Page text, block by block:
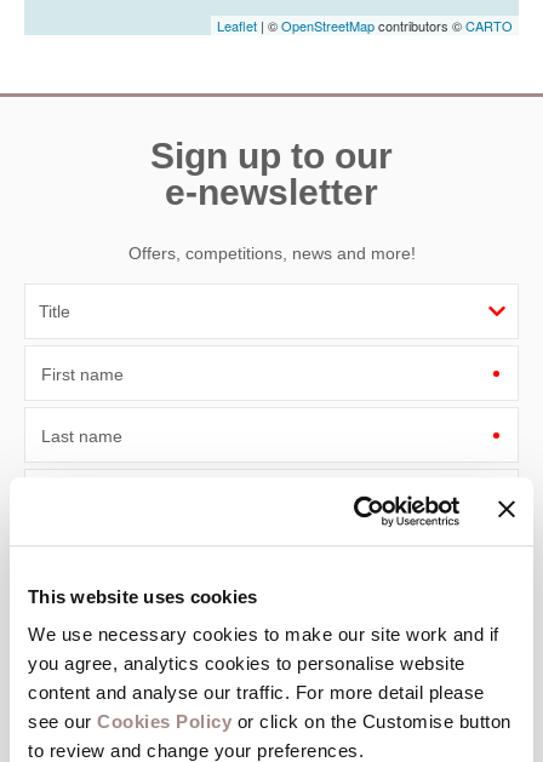
This website uses cookies
We use necessary cookies to make our site work and if
you agree, analytics cookies to personalise website
content and analyse our traffic. For more detail please
see our Cookies Policy or click on the Customise button
to review and change your preferences.
Leaflet | ©OpenStreetMapcontributors ©CARTO
Sign up to our
e-newsletter
Offers, competitions, news and more!
First name
Last name
By submitting this form, you consent to receiving Devon
information, using the contact details as above.
This site is protected by reCAPTCHA and the GooglePrivacy PolicyandTerms of
Service apply.